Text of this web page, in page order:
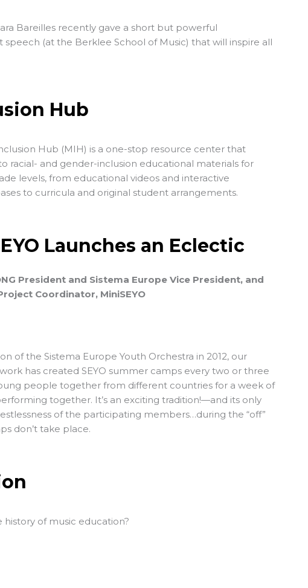
Bareilles recently gave a short but powerful
(at the Berklee School of Music) that will inspire all
Hub
Hub (MIH) is a one-stop resource center that
racial- and gender-inclusion educational materials for
levels, from educational videos and interactive
to curricula and original student arrangements.
Launches an Eclectic
President and Sistema Europe Vice President, and
Coordinator, MiniSEYO
of the Sistema Europe Youth Orchestra in 2012, our
has created SEYO summer camps every two or three
people together from different countries for a week of
together. It’s an exciting tradition!—and its only
of the participating members…during the “off”
don’t take place.
history of music education?